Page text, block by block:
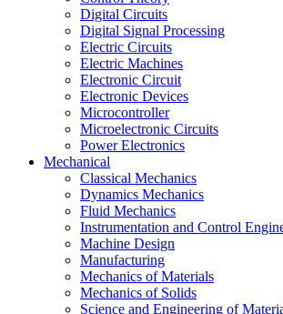
Digital Circuits
Digital Signal Processing
Electric Circuits
Electric Machines
Electronic Circuit
Electronic Devices
Microcontroller
Microelectronic Circuits
Power Electronics
Mechanical
Classical Mechanics
Dynamics Mechanics
Fluid Mechanics
Instrumentation and Control
Machine Design
Manufacturing
Mechanics of Materials
Mechanics of Solids
Science and Engineering of